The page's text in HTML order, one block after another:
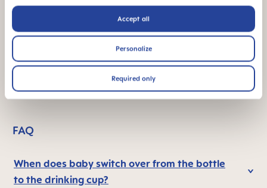
Accept all
Personalize
Required only
The glow in the dark
product easy to find
in the dark
FAQ
When does baby switch over from the bottle
to the drinking cup?